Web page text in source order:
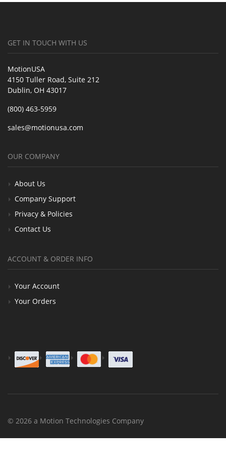
GET IN TOUCH WITH US
MotionUSA
4150 Tuller Road, Suite 212
Dublin, OH 43017
(800) 463-5959
sales@motionusa.com
OUR COMPANY
About Us
Company Support
Privacy & Policies
Contact Us
ACCOUNT & ORDER INFO
Your Account
Your Orders
© 2026 a Motion Technologies Company